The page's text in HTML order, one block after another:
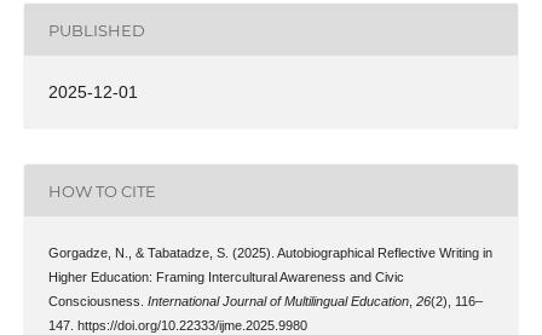
PUBLISHED
2025-12-01
HOW TO CITE
Gorgadze, N., & Tabatadze, S. (2025). Autobiographical Reflective Writing in
Higher Education: Framing Intercultural Awareness and Civic
Consciousness. International Journal of Multilingual Education, 26(2), 116–
147. https://doi.org/10.22333/ijme.2025.9980